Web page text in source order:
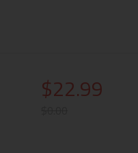
$22.99